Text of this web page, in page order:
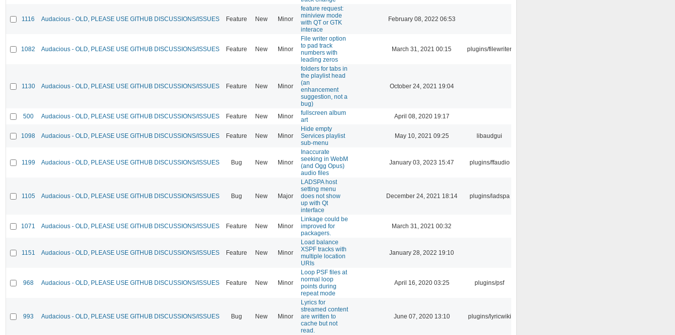
1116 Audacious - OLD, PLEASE USE GITHUB DISCUSSIONS/ISSUES Feature New Minor
feature request:
miniview mode
with QT or GTK
interace
February 08, 2022 06:53
1082 Audacious - OLD, PLEASE USE GITHUB DISCUSSIONS/ISSUES Feature New Minor
File writer option
to pad track
numbers with
leading zeros
March 31, 2021 00:15 plugins/filewriter
1130 Audacious - OLD, PLEASE USE GITHUB DISCUSSIONS/ISSUES Feature New Minor
folders for tabs in
the playlist head
(an
enhancement
suggestion, not a
bug)
October 24, 2021 19:04
500 Audacious - OLD, PLEASE USE GITHUB DISCUSSIONS/ISSUES Feature New Minor
fullscreen album
art
April 08, 2020 19:17
1098 Audacious - OLD, PLEASE USE GITHUB DISCUSSIONS/ISSUES Feature New Minor
Hide empty
Services playlist
sub-menu
May 10, 2021 09:25 libaudgui
1199 Audacious - OLD, PLEASE USE GITHUB DISCUSSIONS/ISSUES Bug New Minor
Inaccurate
seeking in WebM
(and Ogg Opus)
audio files
January 03, 2023 15:47 plugins/ffaudio
1105 Audacious - OLD, PLEASE USE GITHUB DISCUSSIONS/ISSUES Bug New Major
LADSPA host
setting menu
does not show
up with Qt
interface
December 24, 2021 18:14 plugins/ladspa
1071 Audacious - OLD, PLEASE USE GITHUB DISCUSSIONS/ISSUES Feature New Minor
Linkage could be
improved for
packagers.
March 31, 2021 00:32
1151 Audacious - OLD, PLEASE USE GITHUB DISCUSSIONS/ISSUES Feature New Minor
Load balance
XSPF tracks with
multiple location
URIs
January 28, 2022 19:10
968 Audacious - OLD, PLEASE USE GITHUB DISCUSSIONS/ISSUES Feature New Minor
Loop PSF files at
normal loop
points during
repeat mode
April 16, 2020 03:25 plugins/psf
993 Audacious - OLD, PLEASE USE GITHUB DISCUSSIONS/ISSUES Bug New Minor
Lyrics for
streamed content
are written to
cache but not
read.
June 07, 2020 13:10 plugins/lyricwiki